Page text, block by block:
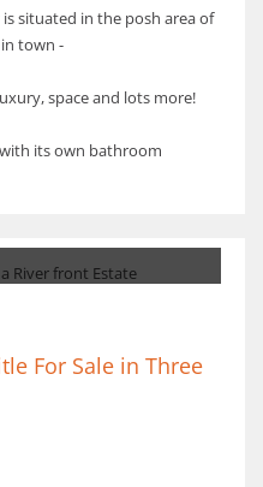
situated in the posh area of
town -
space and lots more!
its own bathroom
For Sale in Three